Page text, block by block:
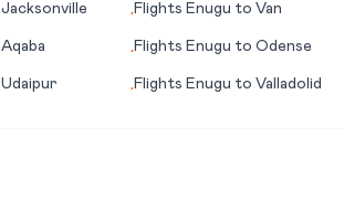
Jacksonville •Flights Enugu to Van
Aqaba •Flights Enugu to Odense
Udaipur •Flights Enugu to Valladolid